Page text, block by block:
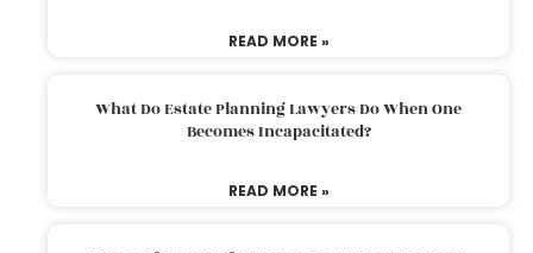
READ MORE »
What Do Estate Planning Lawyers Do When One
Becomes Incapacitated?
READ MORE »